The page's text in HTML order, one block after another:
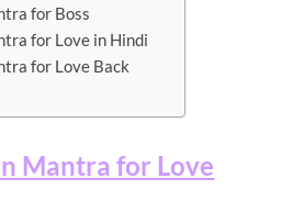
for Boss
for Love in Hindi
for Love Back
Mantra for Love